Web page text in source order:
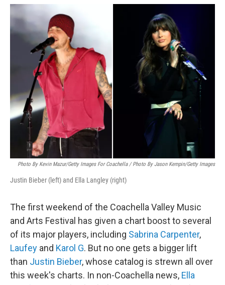
Photo By Kevin Mazur/Getty Images For Coachella / Photo By Jason Kempin/Getty Images
Justin Bieber (left) and Ella Langley (right)
The first weekend of the Coachella Valley Music
and Arts Festival has given a chart boost to several
of its major players, including Sabrina Carpenter,
Laufey and Karol G. But no one gets a bigger lift
than Justin Bieber, whose catalog is strewn all over
this week's charts. In non-Coachella news, Ella